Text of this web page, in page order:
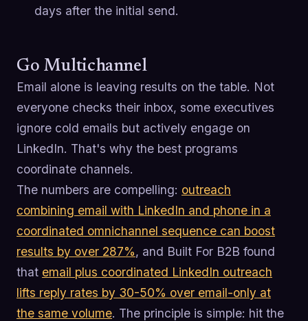
days after the initial send.
Go Multichannel
Email alone is leaving results on the table. Not
everyone checks their inbox, some executives
ignore cold emails but actively engage on
LinkedIn. That's why the best programs
coordinate channels.
The numbers are compelling: outreach
combining email with LinkedIn and phone in a
coordinated omnichannel sequence can boost
results by over 287%, and Built For B2B found
that email plus coordinated LinkedIn outreach
lifts reply rates by 30-50% over email-only at
the same volume. The principle is simple: hit the